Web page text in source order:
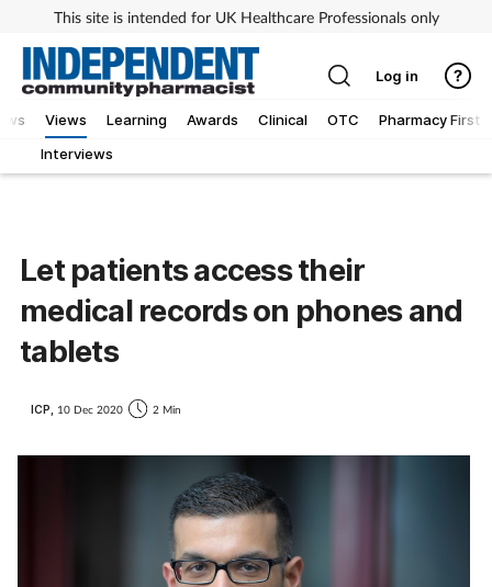
This site is intended for UK Healthcare Professionals only
Views
Interviews
Learning Awards Clinical OTC Pharmacy First
Log in
Let patients access their
medical records on phones and
tablets
ICP, 10 Dec 2020 2 Min